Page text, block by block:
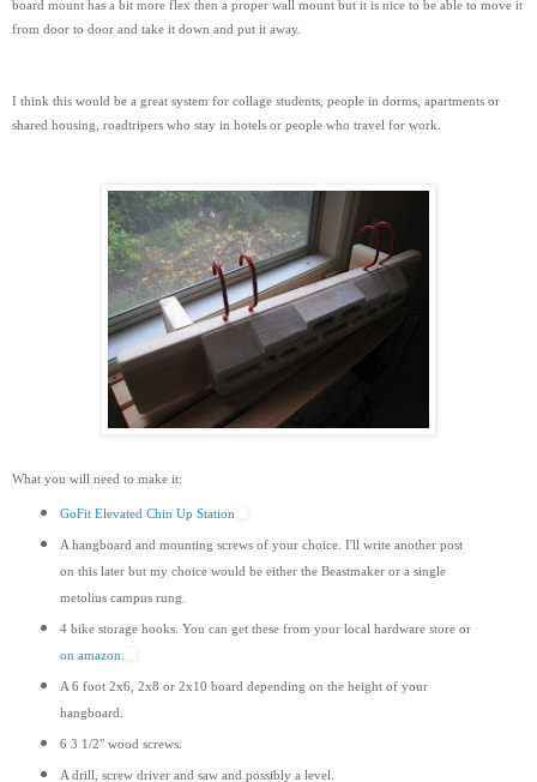
board mount has a bit more flex then a proper wall mount but it is nice to be able to move it
from door to door and take it down and put it away.
I think this would be a great system for collage students, people in dorms, apartments or
shared housing, roadtripers who stay in hotels or people who travel for work.
What you will need to make it:
GoFit Elevated Chin Up Station
A hangboard and mounting screws of your choice. I'll write another post
on this later but my choice would be either the Beastmaker or a single
metolius campus rung.
4 bike storage hooks. You can get these from your local hardware store or
on amazon.
A 6 foot 2x6, 2x8 or 2x10 board depending on the height of your
hangboard.
6 3 1/2" wood screws.
A drill, screw driver and saw and possibly a level.